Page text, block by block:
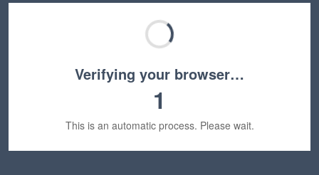
Verifying your browser…
1
This is an automatic process. Please wait.